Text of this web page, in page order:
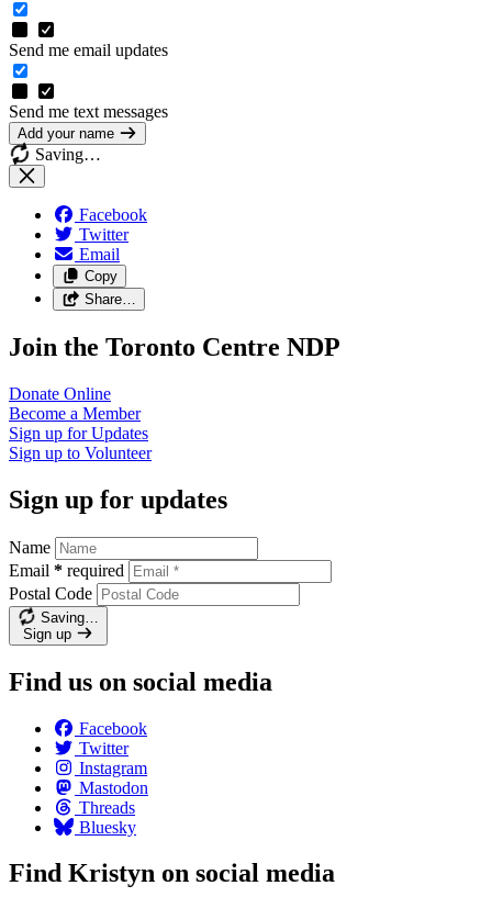
Send me email updates
Send me text messages
Add your name
Saving…
Facebook
Twitter
Email
Copy
Share…
Join the Toronto Centre NDP
Donate Online
Become a Member
Sign up forUpdates
Sign up to Volunteer
Sign up for updates
Name
Email * required
Postal Code
Saving…
Sign up
Find us on social media
Facebook
Twitter
Instagram
Mastodon
Threads
Bluesky
Find Kristyn on social media